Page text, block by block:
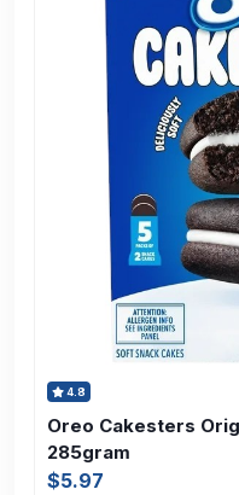
4.8
Oreo Cakesters
285gram
$5.97